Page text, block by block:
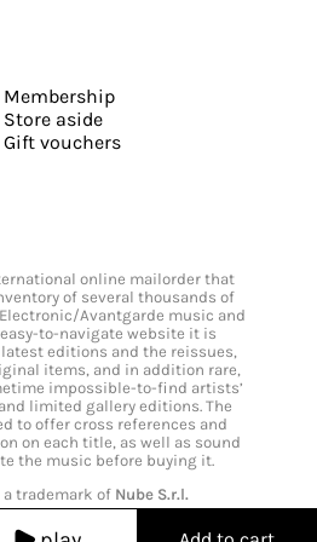
Membership
Store aside
Gift vouchers
online mailorder that
of several thousands of
Avantgarde music and
to-navigate website it is
editions and the reissues,
items, and in addition rare,
impossible-to-find artists’
limited gallery editions. The
to offer cross references and
on each title, as well as sound
the music before buying it.
a trademark of Nube S.r.l.